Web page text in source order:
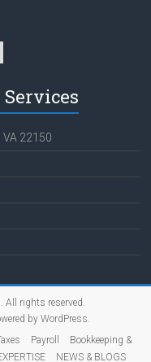
VA 22150
. All rights reserved.
by WordPress.
Payroll
Bookkeeping &
NEWS & BLOGS